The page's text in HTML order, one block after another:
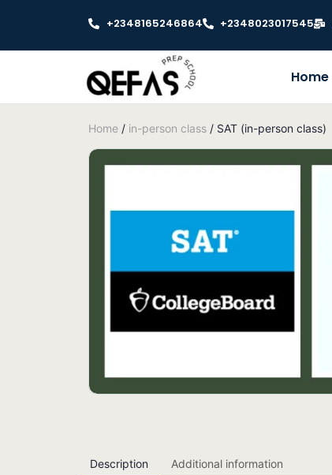
+2348165246864 +2348023017545
Home
Home / in-person class / SAT (in-person class)
Description Additional information